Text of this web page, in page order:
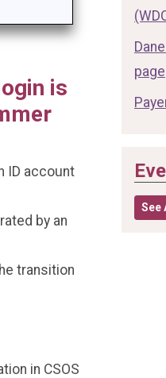
is
ID account
by an
transition
in CSOS
page
See